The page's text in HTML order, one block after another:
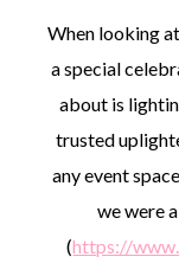
When looking
a special
about is
trusted
any event
we were
(https://